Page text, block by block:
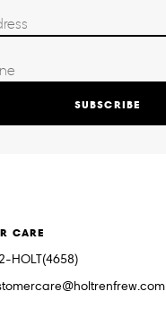
SUBSCRIBE
CARE
HOLT(4658)